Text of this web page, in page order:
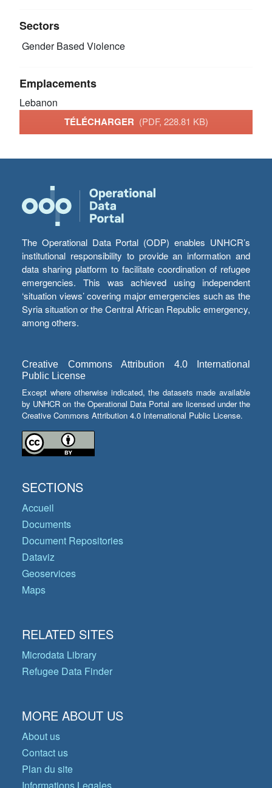
Sectors
Gender Based Violence
Emplacements
Lebanon
TÉLÉCHARGER (PDF, 228.81 KB)
The Operational Data Portal (ODP) enables UNHCR’s
institutional responsibility to provide an information and
data sharing platform to facilitate coordination of refugee
emergencies. This was achieved using independent
‘situation views’ covering major emergencies such as the
Syria situation or the Central African Republic emergency,
among others.
Creative Commons Attribution 4.0 International
Public License
Except where otherwise indicated, the datasets made available
by UNHCR on the Operational Data Portal are licensed under the
Creative Commons Attribution 4.0 International Public License.
SECTIONS
Accueil
Documents
Document Repositories
Dataviz
Geoservices
Maps
RELATED SITES
Microdata Library
Refugee Data Finder
MORE ABOUT US
About us
Contact us
Plan du site